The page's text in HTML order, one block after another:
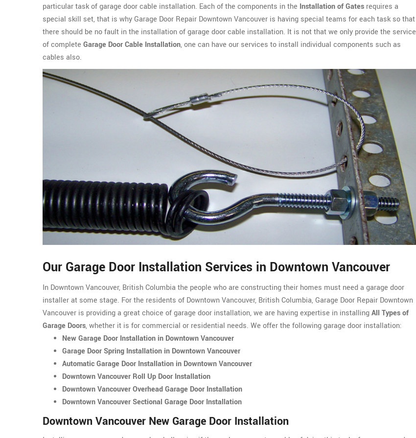
particular task of garage door cable installation. Each of the components in the Installation of Gates requires a
special skill set, that is why Garage Door Repair Downtown Vancouver is having special teams for each task so that
there should be no fault in the installation of garage door cable installation. It is not that we only provide the service
of complete Garage Door Cable Installation, one can have our services to install individual components such as
cables also.
Our Garage Door Installation Services in Downtown Vancouver
In Downtown Vancouver, British Columbia the people who are constructing their homes must need a garage door
installer at some stage. For the residents of Downtown Vancouver, British Columbia, Garage Door Repair Downtown
Vancouver is providing a great choice of garage door installation, we are having expertise in installingAll Types of
Garage Doors, whether it is for commercial or residential needs. We offer the following garage door installation:
New Garage Door Installation in Downtown Vancouver
Garage Door Spring Installation in Downtown Vancouver
Automatic Garage Door Installation in Downtown Vancouver
Downtown Vancouver Roll Up Door Installation
Downtown Vancouver Overhead Garage Door Installation
Downtown Vancouver Sectional Garage Door Installation
Downtown Vancouver New Garage Door Installation